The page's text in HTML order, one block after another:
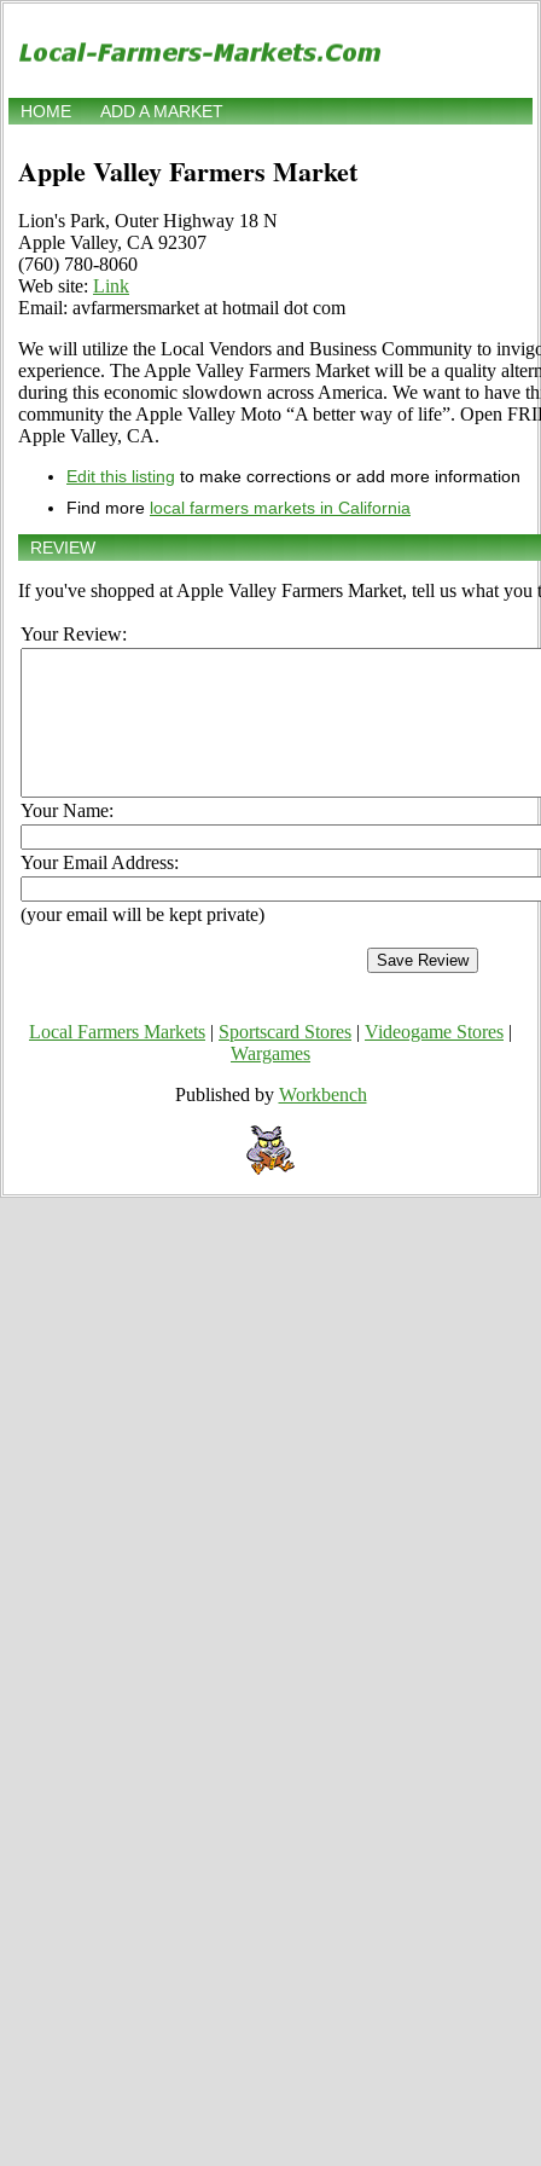
HOME ADD A MARKET
Apple Valley Farmers Market
Lion's Park, Outer Highway 18 N
Apple Valley, CA 92307
(760) 780-8060
Web site: Link
Email: avfarmersmarket at hotmail dot com
We will utilize the Local Vendors and Business Community to
experience. The Apple Valley Farmers Market will be a quality
during this economic slowdown across America. We want to have
community the Apple Valley Moto “A better way of life”. Open
Apple Valley, CA.
Edit this listing to make corrections or add more information
Find more local farmers markets in California
REVIEW
If you've shopped at Apple Valley Farmers Market, tell us what you
Your Review:
Your Name:
Your Email Address:
(your email will be kept private)
Local Farmers Markets Sportscard Stores Videogame Stores
Wargames
Published by Workbench